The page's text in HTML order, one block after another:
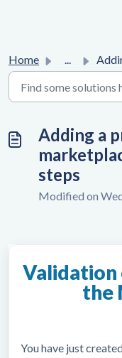
Home ... Adding a
Adding a
steps
Modified on
Validation
the
You have just